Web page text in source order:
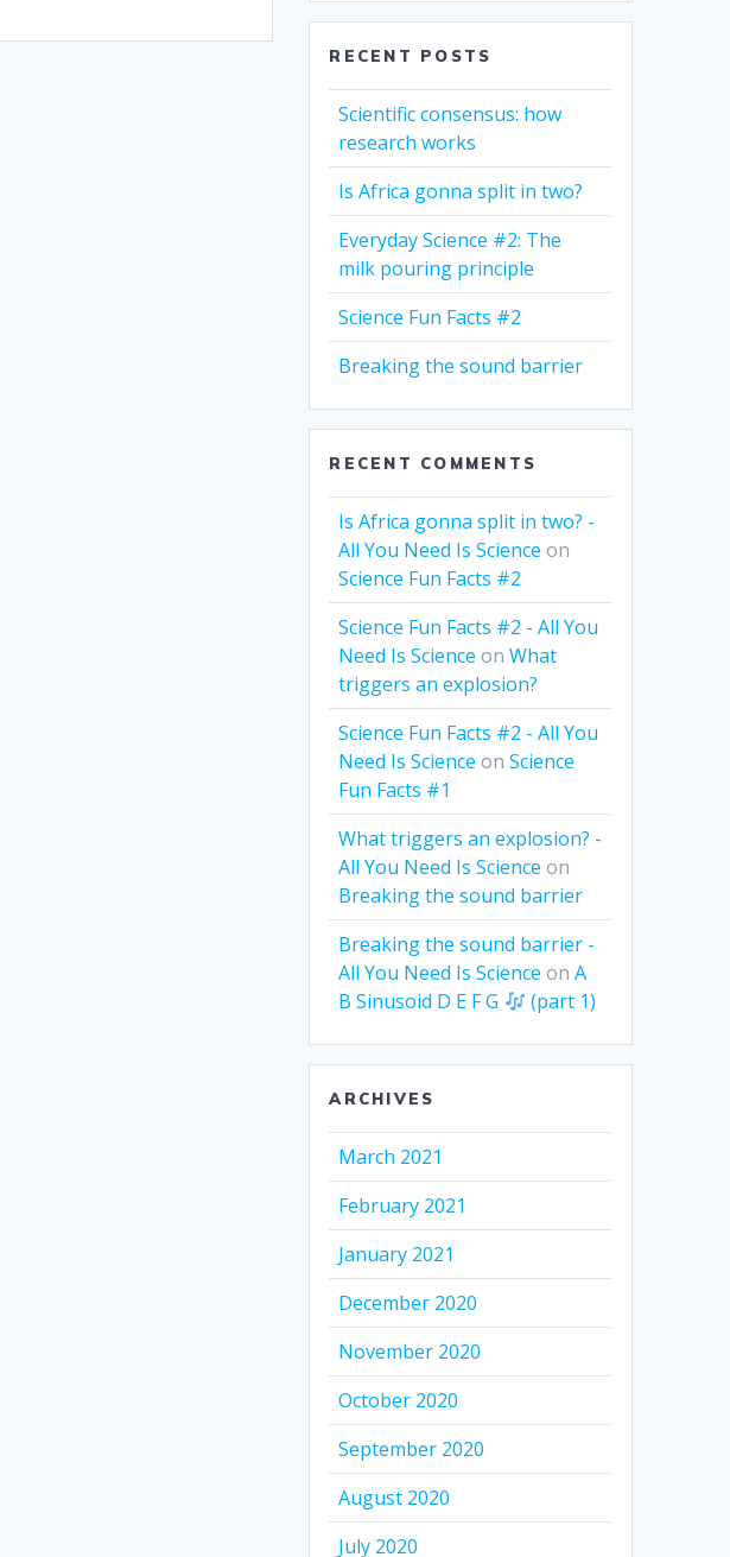
RECENT POSTS
Scientific consensus: how
research works
Is Africa gonna split in two?
Everyday Science #2: The
milk pouring principle
Science Fun Facts #2
Breaking the sound barrier
RECENT COMMENTS
Is Africa gonna split in two? -
All You Need Is Science on
Science Fun Facts #2
Science Fun Facts #2 - All You
Need Is Science onWhat
triggers an explosion?
Science Fun Facts #2 - All You
Need Is Science onScience
Fun Facts #1
What triggers an explosion? -
All You Need Is Science on
Breaking the sound barrier
Breaking the sound barrier -
All You Need Is Science onA
B Sinusoid D E F G
(part 1)
ARCHIVES
March 2021
February 2021
January 2021
December 2020
November 2020
October 2020
September 2020
August 2020
July 2020